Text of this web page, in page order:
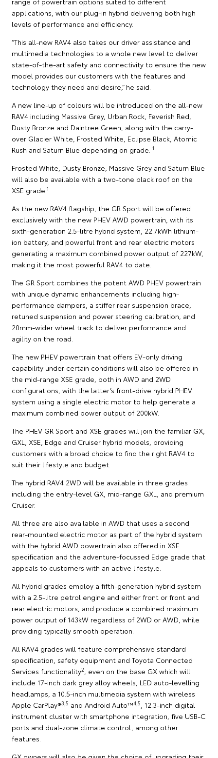
applications, with our plug-in hybrid delivering both high
levels of performance and efficiency.
“This all-new RAV4 also takes our driver assistance and
multimedia technologies to a whole new level to deliver
state-of-the-art safety and connectivity to ensure the new
model provides our customers with the features and
technology they need and desire,” he said.
A new line-up of colours will be introduced on the all-new
RAV4 including Massive Grey, Urban Rock, Feverish Red,
Dusty Bronze and Daintree Green, along with the carry-
over Glacier White, Frosted White, Eclipse Black, Atomic
Rush and Saturn Blue depending on grade. 1
Frosted White, Dusty Bronze, Massive Grey and Saturn Blue
will also be available with a two-tone black roof on the
XSE grade. 1
As the new RAV4 flagship, the GR Sport will be offered
exclusively with the new PHEV AWD powertrain, with its
sixth-generation 2.5-litre hybrid system, 22.7kWh lithium-
ion battery, and powerful front and rear electric motors
generating a maximum combined power output of 227kW,
making it the most powerful RAV4 to date.
The GR Sport combines the potent AWD PHEV powertrain
with unique dynamic enhancements including high-
performance dampers, a stiffer rear suspension brace,
retuned suspension and power steering calibration, and
20mm-wider wheel track to deliver performance and
agility on the road.
The new PHEV powertrain that offers EV-only driving
capability under certain conditions will also be offered in
the mid-range XSE grade, both in AWD and 2WD
configurations, with the latter’s front-drive hybrid PHEV
system using a single electric motor to help generate a
maximum combined power output of 200kW.
The PHEV GR Sport and XSE grades will join the familiar GX,
GXL, XSE, Edge and Cruiser hybrid models, providing
customers with a broad choice to find the right RAV4 to
suit their lifestyle and budget.
The hybrid RAV4 2WD will be available in three grades
including the entry-level GX, mid-range GXL, and premium
Cruiser.
All three are also available in AWD that uses a second
rear-mounted electric motor as part of the hybrid system
with the hybrid AWD powertrain also offered in XSE
specification and the adventure-focussed Edge grade that
appeals to customers with an active lifestyle.
All hybrid grades employ a fifth-generation hybrid system
with a 2.5-litre petrol engine and either front or front and
rear electric motors, and produce a combined maximum
power output of 143kW regardless of 2WD or AWD, while
providing typically smooth operation.
All RAV4 grades will feature comprehensive standard
specification, safety equipment and Toyota Connected
Services functionality2
, even on the base GX which will
include 17-inch dark grey alloy wheels, LED auto-levelling
headlamps, a 10.5-inch multimedia system with wireless
Apple CarPlay®3,5 and Android Auto™4,5
, 12.3-inch digital
instrument cluster with smartphone integration, five USB-C
ports and dual-zone climate control, among other
features.